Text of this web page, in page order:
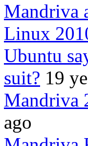
Mandriva
Linux
Ubuntu
suit? 19
Mandriva
ago